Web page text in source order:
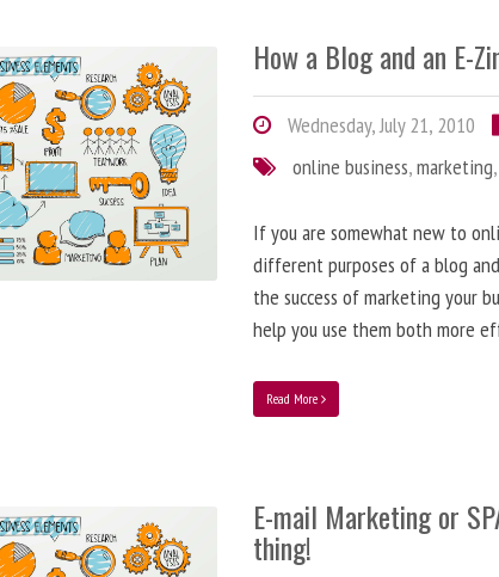
How a Blog and an E-
Wednesday, July 21, 2010
online business,marketing
If you are somewhat new to
different purposes of a blog
the success of marketing your
help you use them both more
Read More
E-mail Marketing or
thing!